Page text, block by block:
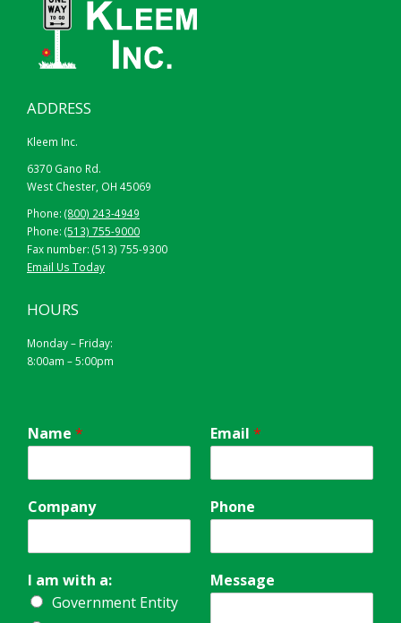
ADDRESS
Kleem Inc.
6370 Gano Rd.
West Chester, OH 45069
Phone: (800) 243-4949
Phone: (513) 755-9000
Fax number: (513) 755-9300
Email Us Today
HOURS
Monday – Friday:
8:00am – 5:00pm
Name * Email *
Company Phone
I am with a:
Government Entity
Message